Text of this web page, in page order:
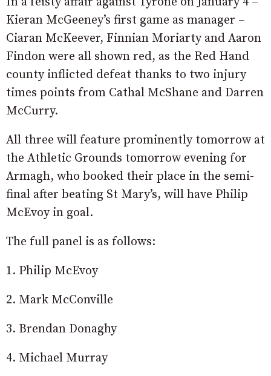
Kieran McGeeney’s first game as manager –
Ciaran McKeever, Finnian Moriarty and Aaron
Findon were all shown red, as the Red Hand
county inflicted defeat thanks to two injury
times points from Cathal McShane and Darren
McCurry.
All three will feature prominently tomorrow at
the Athletic Grounds tomorrow evening for
Armagh, who booked their place in the semi-
final after beating St Mary’s, will have Philip
McEvoy in goal.
The full panel is as follows:
1. Philip McEvoy
2. Mark McConville
3. Brendan Donaghy
4. Michael Murray